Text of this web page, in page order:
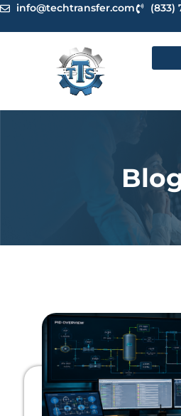
Skipinfo@techtransfer.com (833)
PagePage